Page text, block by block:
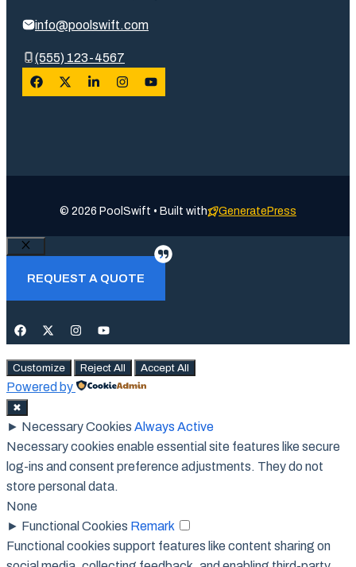
info@poolswift.com
(555) 123-4567
© 2026 PoolSwift • Built with GeneratePress
Close
REQUEST A QUOTE
Customize Reject All Accept All
Powered by
✖
► Necessary Cookies Always Active
Necessary cookies enable essential site features like secure
log-ins and consent preference adjustments. They do not
store personal data.
None
► Functional Cookies Remark
Functional cookies support features like content sharing on